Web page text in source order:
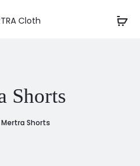
Shorts
Mertra Shorts